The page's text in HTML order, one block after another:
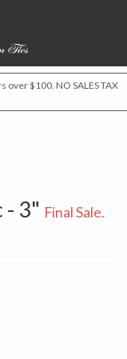
$100. NO SALES TAX
- 3" Final Sale.